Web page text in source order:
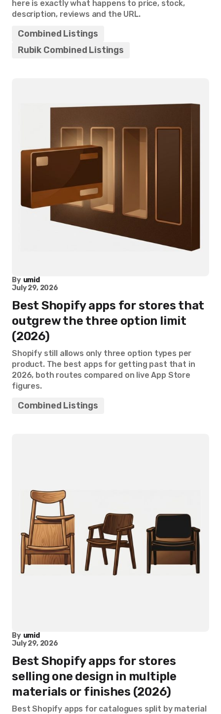
here is exactly what happens to price, stock,
description, reviews and the URL.
Combined Listings
Rubik Combined Listings
By umid
July 29, 2026
Best Shopify apps for stores that
outgrew the three option limit
(2026)
Shopify still allows only three option types per
product. The best apps for getting past that in
2026, both routes compared on live App Store
figures.
Combined Listings
By umid
July 29, 2026
Best Shopify apps for stores
selling one design in multiple
materials or finishes (2026)
Best Shopify apps for catalogues split by material